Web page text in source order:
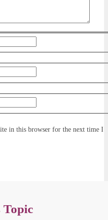
in this browser for the next time I
Topic